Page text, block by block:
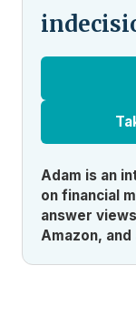
Adam is an
on financial
answer
Amazon,